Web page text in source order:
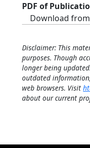
PDF of
Download from
Disclaimer: This
purposes. Though
longer being
outdated
web browsers. Visit
about our current